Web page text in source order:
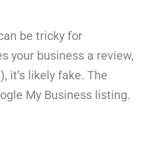
be tricky for
your business a review,
it’s likely fake. The
My Business listing.